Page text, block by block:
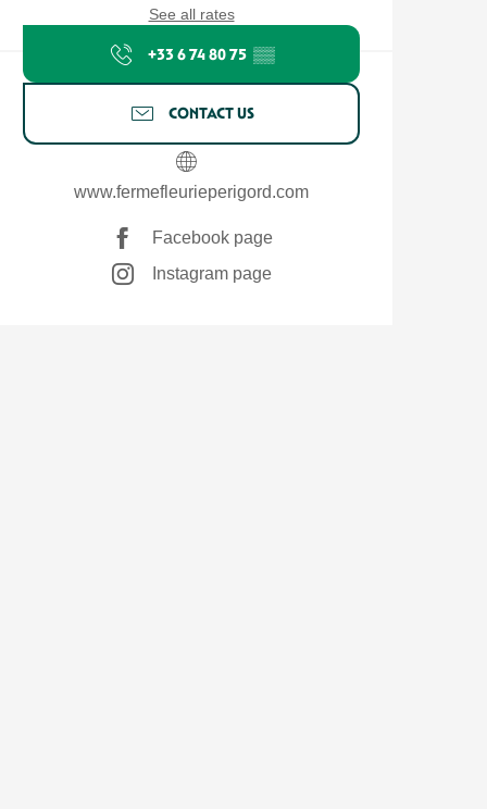
See all rates
+33 6 74 80 75 ▒▒
CONTACT US
www.fermefleurieperigord.com
Facebook page
Instagram page